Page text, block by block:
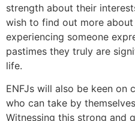
strength about their
wish to find out more
experiencing someone
pastimes they truly are
life.
ENFJs will also be keen on
who can take by
Witnessing this strong and